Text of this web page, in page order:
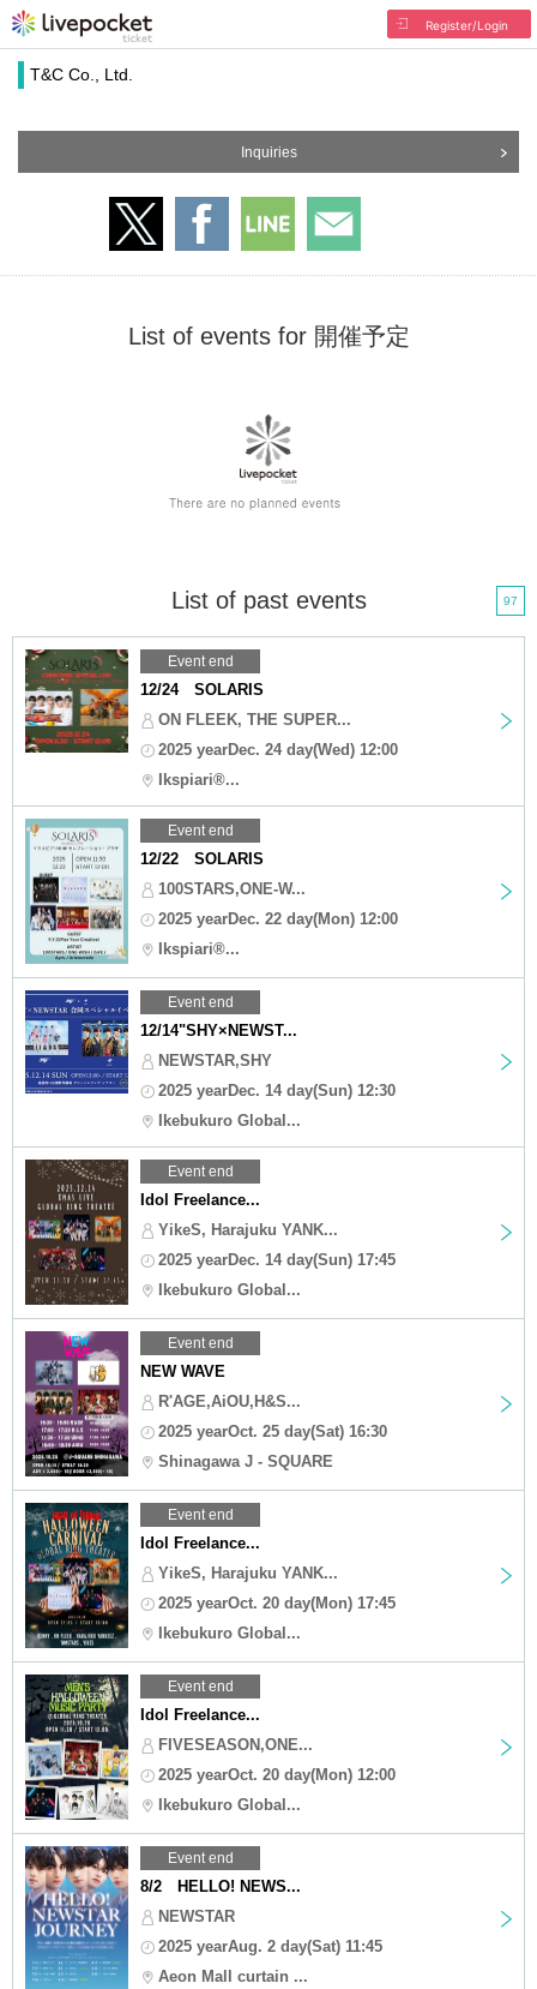
Register/Login
T&C Co., Ltd.
Inquiries
List of events for 開催予定
List of past events 97
Event end
12/24 SOLARIS
ON FLEEK, THE SUPER...
2025 yearDec. 24 day(Wed) 12:00
Ikspiari®...
Event end
12/22 SOLARIS
100STARS,ONE-W...
2025 yearDec. 22 day(Mon) 12:00
Ikspiari®...
Event end
12/14"SHY×NEWST...
NEWSTAR,SHY
2025 yearDec. 14 day(Sun) 12:30
Ikebukuro Global...
Event end
Idol Freelance...
YikeS, Harajuku YANK...
2025 yearDec. 14 day(Sun) 17:45
Ikebukuro Global...
Event end
NEW WAVE
R'AGE,AiOU,H&S...
2025 yearOct. 25 day(Sat) 16:30
Shinagawa J - SQUARE
Event end
Idol Freelance...
YikeS, Harajuku YANK...
2025 yearOct. 20 day(Mon) 17:45
Ikebukuro Global...
Event end
Idol Freelance...
FIVESEASON,ONE...
2025 yearOct. 20 day(Mon) 12:00
Ikebukuro Global...
Event end
8/2 HELLO! NEWS...
NEWSTAR
2025 yearAug. 2 day(Sat) 11:45
Aeon Mall curtain ...